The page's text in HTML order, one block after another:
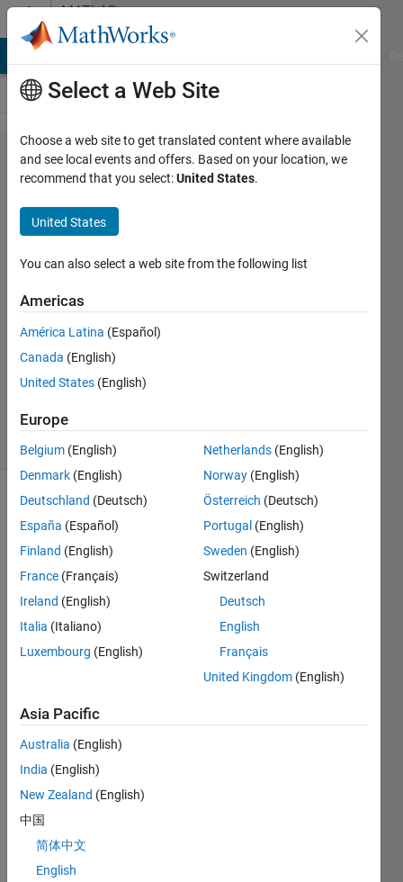
Skip to contentMATLAB
Answers
USRP B210
communication
using OFDM
Giti
9 May
2022
Updated
11 May
15 Views
(30 days)
Hi,
I am
OFD
M
muni
catio
n
USR
Select a Web Site
Choose a web site to get translated content where available
and see local events and offers. Based on your location, we
recommend that you select:United States.
United States
You can also select a web site from the following list
Americas
América Latina (Español)
Canada (English)
United States (English)
Europe
Belgium (English)
Denmark (English)
Deutschland (Deutsch)
España (Español)
Finland (English)
France (Français)
Ireland (English)
Italia (Italiano)
Luxembourg (English)
Netherlands (English)
Norway (English)
Österreich (Deutsch)
Portugal (English)
Sweden (English)
Switzerland
Deutsch
English
Français
United Kingdom (English)
Asia Pacific
Australia (English)
India (English)
New Zealand (English)
中国
简体中文
English